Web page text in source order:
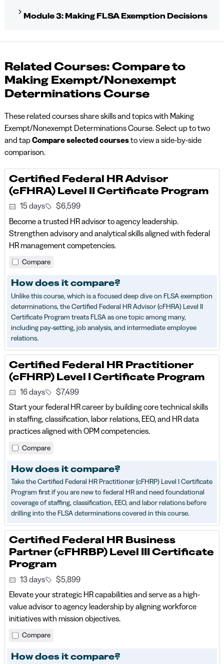
Module 3: Making FLSA Exemption Decisions
Related Courses: Compare to
Making Exempt/Nonexempt
Determinations Course
These related courses share skills and topics with Making
Exempt/Nonexempt Determinations Course. Select up to two
and tapCompare selected coursesto view a side-by-side
comparison.
Certified Federal HR Advisor
(cFHRA) Level II Certificate Program
15 days
$6,599
Become a trusted HR advisor to agency leadership.
Strengthen advisory and analytical skills aligned with federal
HR management competencies.
Compare
How does it compare?
Unlike this course, which is a focused deep dive on FLSA exemption
determinations, the Certified Federal HR Advisor (cFHRA) Level II
Certificate Program treats FLSA as one topic among many,
including pay-setting, job analysis, and intermediate employee
relations.
Certified Federal HR Practitioner
(cFHRP) Level I Certificate Program
16 days
$7,499
Start your federal HR career by building core technical skills
in staffing, classification, labor relations, EEO, and HR data
practices aligned with OPM competencies.
Compare
How does it compare?
Take the Certified Federal HR Practitioner (cFHRP) Level I Certificate
Program first if you are new to federal HR and need foundational
coverage of staffing, classification, EEO, and labor relations before
drilling into the FLSA determinations covered in this course.
Certified Federal HR Business
Partner (cFHRBP) Level III Certificate
Program
13 days
$5,899
Elevate your strategic HR capabilities and serve as a high-
value advisor to agency leadership by aligning workforce
initiatives with mission objectives.
Compare
How does it compare?